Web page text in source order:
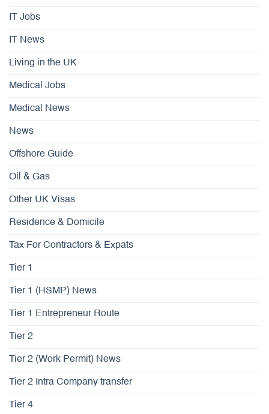
IT Jobs
IT News
Living in the UK
Medical Jobs
Medical News
News
Offshore Guide
Oil & Gas
Other UK Visas
Residence & Domicile
Tax For Contractors & Expats
Tier 1
Tier 1 (HSMP) News
Tier 1 Entrepreneur Route
Tier 2
Tier 2 (Work Permit) News
Tier 2 Intra Company transfer
Tier 4